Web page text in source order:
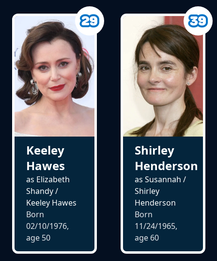
Keeley
Hawes
as Elizabeth
Shandy /
Keeley Hawes
Born
02/10/1976,
age 50
Shirley
Henderson
as Susannah /
Shirley
Henderson
Born
11/24/1965,
age 60